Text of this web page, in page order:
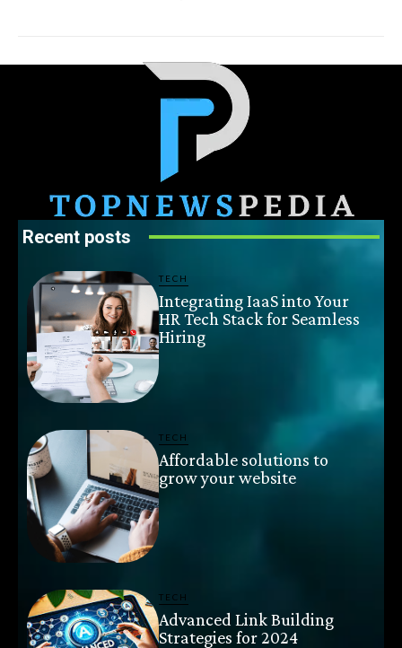
Recent posts
TECH
Integrating IaaS into Your
HR Tech Stack for Seamless
Hiring
TECH
Affordable solutions to
grow your website
TECH
Advanced Link Building
Strategies for 2024